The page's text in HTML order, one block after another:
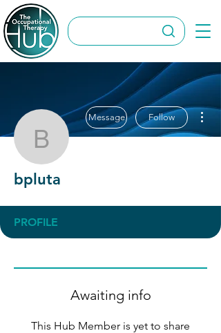
bpluta
Message Follow
bpluta
PROFILE
Awaiting info
This Hub Member is yet to share